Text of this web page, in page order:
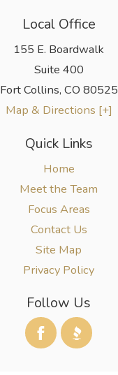
Local Office
155 E. Boardwalk
Suite 400
Fort Collins, CO 80525
Map & Directions [+]
Quick Links
Home
Meet the Team
Focus Areas
Contact Us
Site Map
Privacy Policy
Follow Us